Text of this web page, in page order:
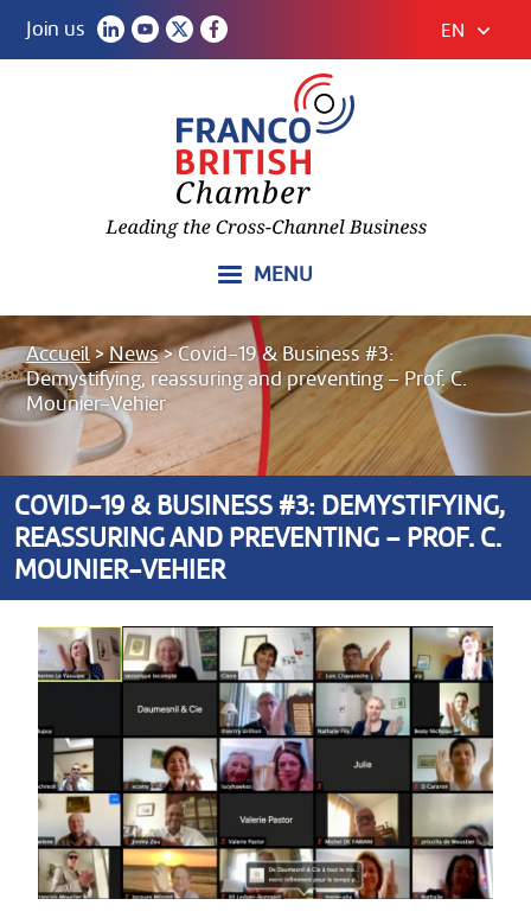
Join us EN
MENU
Accueil>News>Covid-19 & Business #3:
Demystifying, reassuring and preventing – Prof. C.
Mounier-Vehier
COVID-19 & BUSINESS #3: DEMYSTIFYING,
REASSURING AND PREVENTING – PROF. C.
MOUNIER-VEHIER